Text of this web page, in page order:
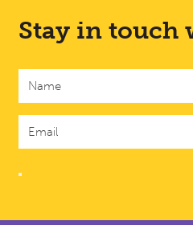
Stay in touch